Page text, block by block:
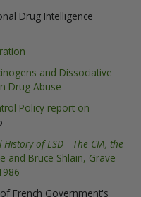
Drug Intelligence
and Dissociative
Drug Abuse
Policy report on
History of LSD—The CIA, the
and Bruce Shlain, Grave
French Government's